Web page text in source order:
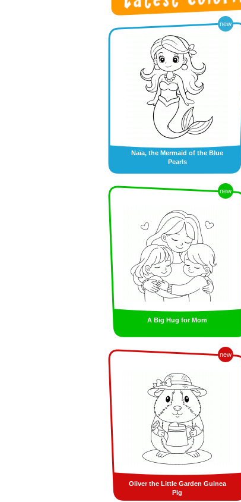
new
Naïa, the Mermaid of the Blue
Pearls
new
A Big Hug for Mom
new
Oliver the Little Garden Guinea
Pig